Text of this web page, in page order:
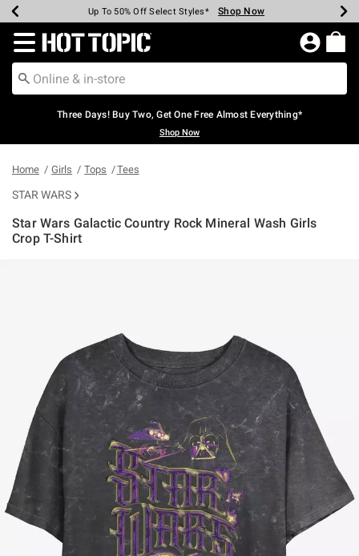
Earn Hot Cash Every $40 Spent* Shop Now
Up To 50% Off Select Styles* Shop Now
Up To 40% Off Backpacks* Shop Now
Up To 60% Off Clearance* Shop Now
Free Pickup In-Store* Shop Now
Free Shipping Over $75* Shop Now
Redirect to Hot Topic Home Page
Three Days! Buy Two, Get One Free Almost Everything*
Shop Now
Home Girls Tops Tees
STAR WARS
Star Wars Galactic Country Rock Mineral Wash Girls
Crop T-Shirt